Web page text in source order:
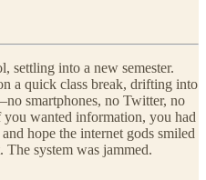
settling into a new semester.
a quick class break, drifting into
smartphones, no Twitter, no
wanted information, you had
hope the internet gods smiled
system was jammed.